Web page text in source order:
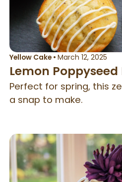
Yellow Cake• March 12, 2025
Lemon
Perfect for spring, this
a snap to make.